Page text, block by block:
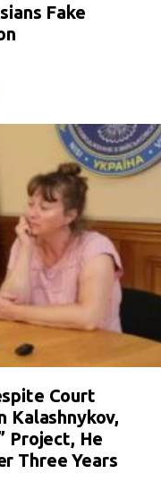
Fake
Court
Kalashnykov,
Project, He
Three Years